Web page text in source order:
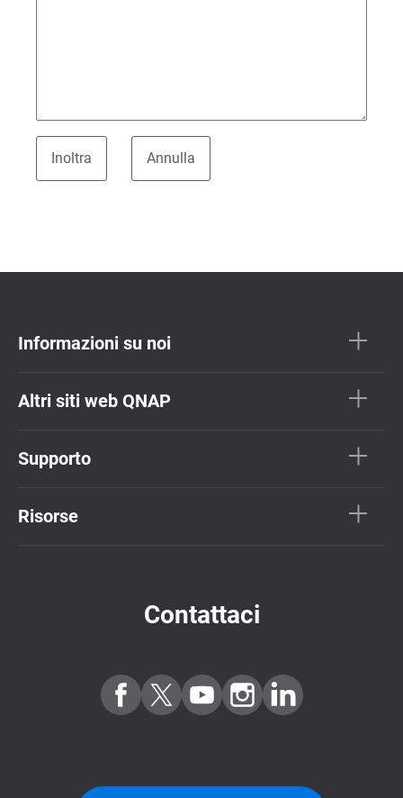
Informazioni su noi
Altri siti web QNAP
Supporto
Risorse
Contattaci